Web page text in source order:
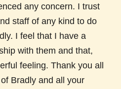
any concern. I trust
staff of any kind to do
I feel that I have a
with them and that,
feeling. Thank you all
Bradly and all your